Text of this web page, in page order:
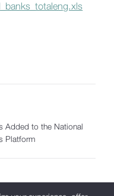
Added to the National
Platform